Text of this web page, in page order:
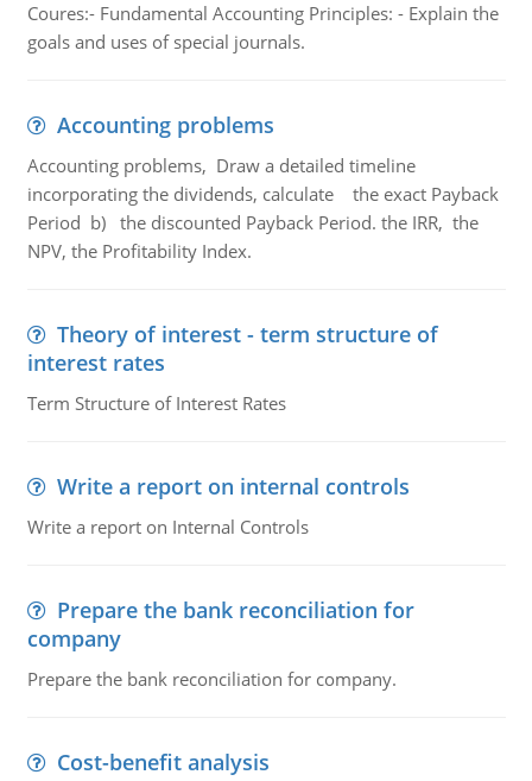
Coures:- Fundamental Accounting Principles: - Explain the
goals and uses of special journals.
Accounting problems
Accounting problems, Draw a detailed timeline
incorporating the dividends, calculate the exact Payback
Period b) the discounted Payback Period. the IRR, the
NPV, the Profitability Index.
Theory of interest - term structure of
interest rates
Term Structure of Interest Rates
Write a report on internal controls
Write a report on Internal Controls
Prepare the bank reconciliation for
company
Prepare the bank reconciliation for company.
Cost-benefit analysis